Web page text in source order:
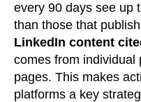
every 90 days see up
than those that
LinkedIn content
comes from individual
pages. This makes
platforms a key